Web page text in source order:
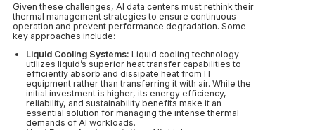
Given these challenges, AI data centers must rethink their
thermal management strategies to ensure continuous
operation and prevent performance degradation. Some
key approaches include:
Liquid Cooling Systems: Liquid cooling technology
utilizes liquid’s superior heat transfer capabilities to
efficiently absorb and dissipate heat from IT
equipment rather than transferring it with air. While the
initial investment is higher, its energy efficiency,
reliability, and sustainability benefits make it an
essential solution for managing the intense thermal
demands of AI workloads.